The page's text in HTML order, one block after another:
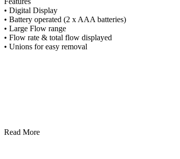
• Digital Display
• Battery operated (2 x AAA batteries)
• Large Flow range
• Flow rate & total flow displayed
• Unions for easy removal
Read More